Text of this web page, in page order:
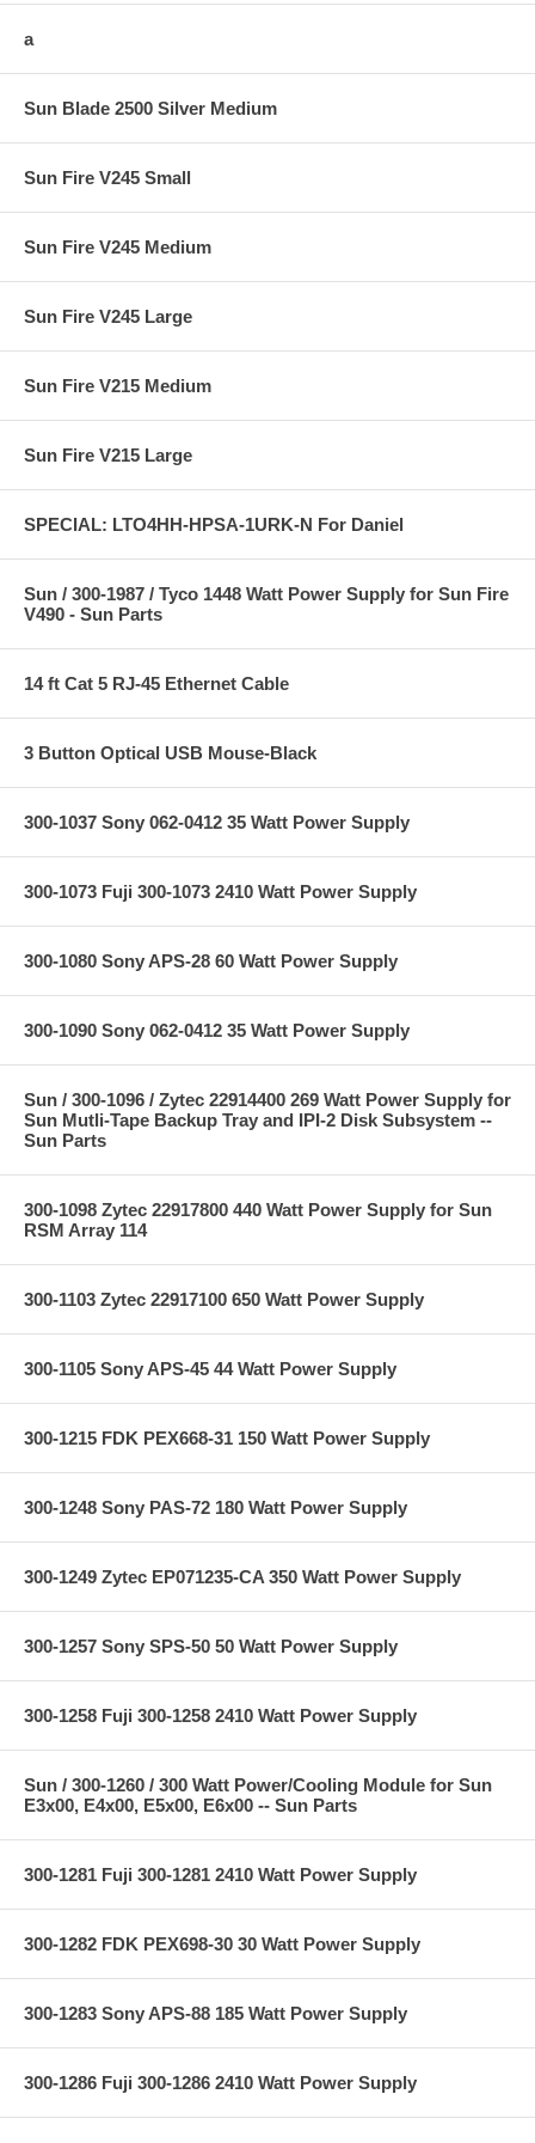
a
Sun Blade 2500 Silver Medium
Sun Fire V245 Small
Sun Fire V245 Medium
Sun Fire V245 Large
Sun Fire V215 Medium
Sun Fire V215 Large
SPECIAL: LTO4HH-HPSA-1URK-N For Daniel
Sun / 300-1987 / Tyco 1448 Watt Power Supply for Sun Fire
V490 - Sun Parts
14 ft Cat 5 RJ-45 Ethernet Cable
3 Button Optical USB Mouse-Black
300-1037 Sony 062-0412 35 Watt Power Supply
300-1073 Fuji 300-1073 2410 Watt Power Supply
300-1080 Sony APS-28 60 Watt Power Supply
300-1090 Sony 062-0412 35 Watt Power Supply
Sun / 300-1096 / Zytec 22914400 269 Watt Power Supply for
Sun Mutli-Tape Backup Tray and IPI-2 Disk Subsystem --
Sun Parts
300-1098 Zytec 22917800 440 Watt Power Supply for Sun
RSM Array 114
300-1103 Zytec 22917100 650 Watt Power Supply
300-1105 Sony APS-45 44 Watt Power Supply
300-1215 FDK PEX668-31 150 Watt Power Supply
300-1248 Sony PAS-72 180 Watt Power Supply
300-1249 Zytec EP071235-CA 350 Watt Power Supply
300-1257 Sony SPS-50 50 Watt Power Supply
300-1258 Fuji 300-1258 2410 Watt Power Supply
Sun / 300-1260 / 300 Watt Power/Cooling Module for Sun
E3x00, E4x00, E5x00, E6x00 -- Sun Parts
300-1281 Fuji 300-1281 2410 Watt Power Supply
300-1282 FDK PEX698-30 30 Watt Power Supply
300-1283 Sony APS-88 185 Watt Power Supply
300-1286 Fuji 300-1286 2410 Watt Power Supply